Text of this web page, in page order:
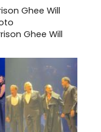
Ghee Will